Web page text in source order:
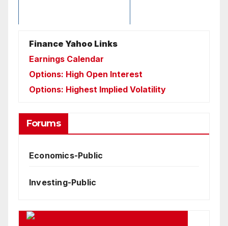
Finance Yahoo Links
Earnings Calendar
Options: High Open Interest
Options: Highest Implied Volatility
Forums
Economics-Public
Investing-Public